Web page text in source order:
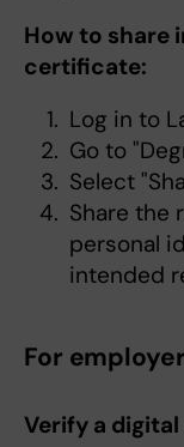
How to share
certificate:
Log in to
Go to
Select
Share the
personal
intended
For
Verify a